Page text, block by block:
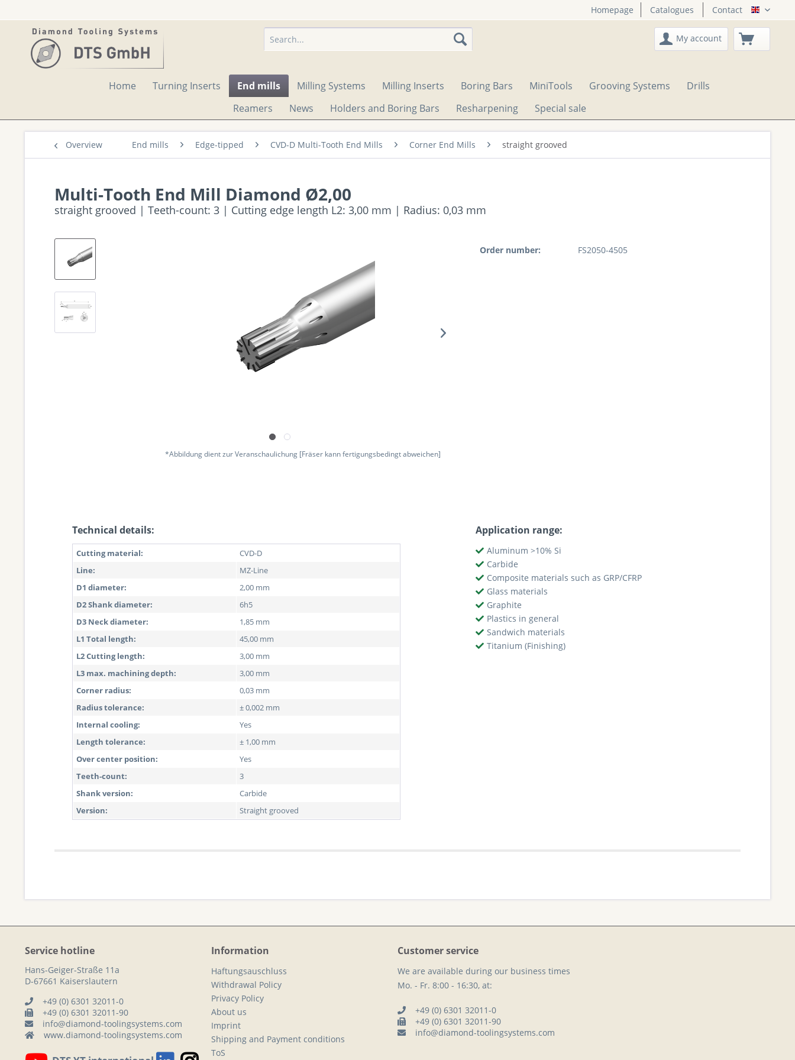
Homepage Catalogues Contact English
My account
Home Turning Inserts End mills Milling Systems Milling Inserts Boring Bars MiniTools Grooving Systems
Drills
Reamers
News Holders and Boring Bars Resharpening Special sale
Overview End mills Edge-tipped CVD-D Multi-Tooth End Mills Corner End Mills straight grooved
Multi-Tooth End Mill Diamond Ø2,00
straight grooved | Teeth-count: 3 | Cutting edge length L2: 3,00 mm | Radius: 0,03 mm
*Abbildung dient zur Veranschaulichung [Fräser kann fertigungsbedingt abweichen]
Order number: FS2050-4505
Technical details:
Cutting material:
CVD-D
Line:
MZ-Line
D1 diameter:
2,00 mm
D2 Shank diameter:
6h5
D3 Neck diameter:
1,85 mm
L1 Total length:
45,00 mm
L2 Cutting length:
3,00 mm
L3 max. machining depth:
3,00 mm
Corner radius:
0,03 mm
Radius tolerance:
± 0,002 mm
Internal cooling:
Yes
Length tolerance:
± 1,00 mm
Over center position:
Yes
Teeth-count:
3
Shank version:
Carbide
Version:
Straight grooved
Application range:
Aluminum >10% Si
Carbide
Composite materials such as GRP/CFRP
Glass materials
Graphite
Plastics in general
Sandwich materials
Titanium (Finishing)
Service hotline
Hans-Geiger-Straße 11a
D-67661 Kaiserslautern
+49 (0) 6301 32011-0
+49 (0) 6301 32011-90
info@diamond-toolingsystems.com
www.diamond-toolingsystems.com
Information
Haftungsauschluss
Withdrawal Policy
Privacy Policy
About us
Imprint
Shipping and Payment conditions
ToS
Customer service
We are available during our business times
Mo. - Fr. 8:00 - 16:30, at:
+49 (0) 6301 32011-0
+49 (0) 6301 32011-90
info@diamond-toolingsystems.com